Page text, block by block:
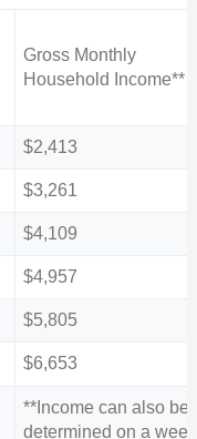
Gross Monthly
Household Income**
$2,413
$3,261
$4,109
$4,957
$5,805
$6,653
**Income can also be
determined on a